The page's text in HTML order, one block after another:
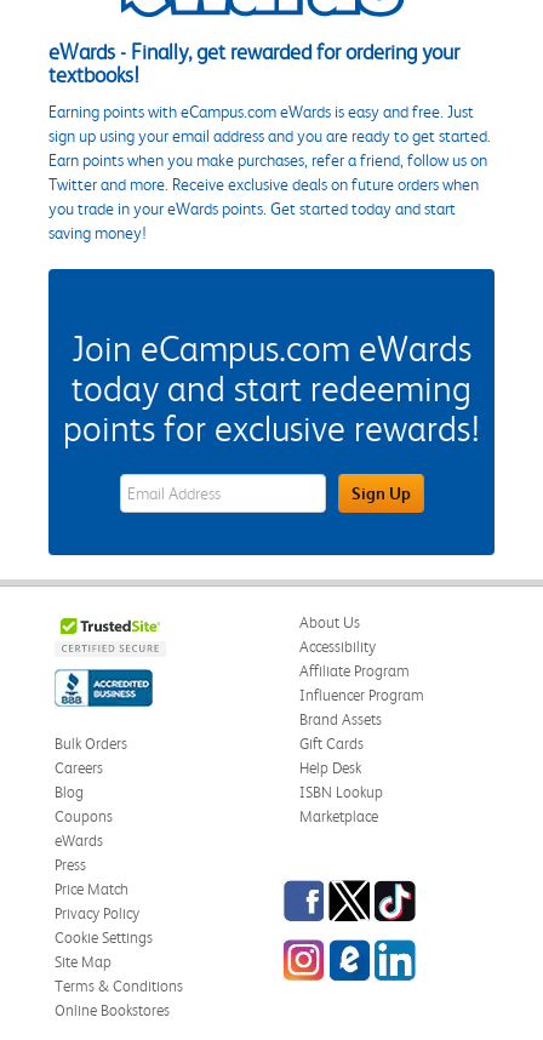
eWards - Finally, get rewarded for ordering your
textbooks!
Earning points with eCampus.com eWards is easy and free. Just
sign up using your email address and you are ready to get started.
Earn points when you make purchases, refer a friend, follow us on
Twitter and more. Receive exclusive deals on future orders when
you trade in your eWards points. Get started today and start
saving money!
Join eCampus.com eWards
today and start redeeming
points for exclusive rewards!
eWards Sign Up Email Address FieldSign Up
About Us
Accessibility
Affiliate Program
Influencer Program
Brand Assets
Bulk Orders
Careers
Blog
Coupons
eWards
Gift Cards
Help Desk
ISBN Lookup
Marketplace
Press
Price Match
Privacy Policy
Cookie Settings
Site Map
Terms & Conditions
Online Bookstores
Facebook
TwitterTikTok
InstagrameCampus Blog
LinkedIn